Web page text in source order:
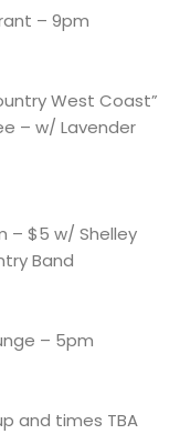
– 9pm
West Coast”
– w/ Lavender
– $5 w/ Shelley
Band
– 5pm
and times TBA